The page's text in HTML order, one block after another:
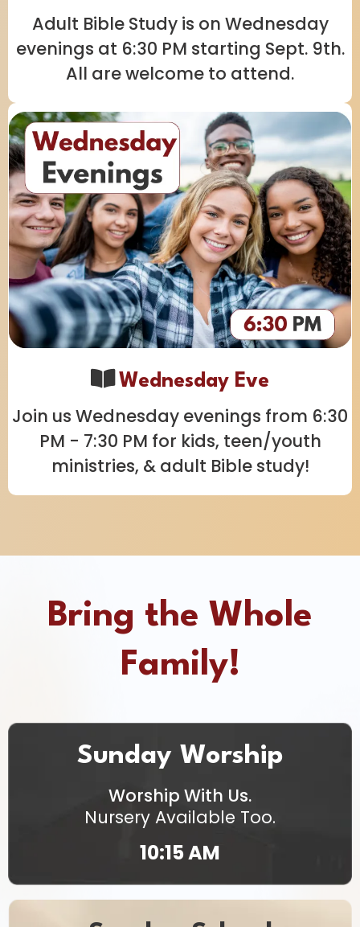
Adult Bible Study is on Wednesday
evenings at 6:30 PM starting Sept. 9th.
All are welcome to attend.
Wednesday Eve
Join us Wednesday evenings from 6:30
PM - 7:30 PM for kids, teen/youth
ministries, & adult Bible study!
Bring the Whole
Family!
Sunday Worship
Worship With Us.
Nursery Available Too.
10:15 AM